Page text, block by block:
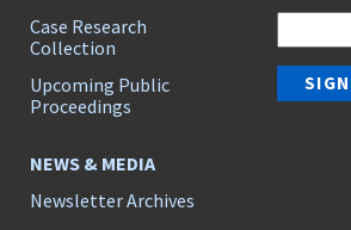
Case Research
Collection
Upcoming Public
Proceedings
NEWS & MEDIA
Newsletter Archives